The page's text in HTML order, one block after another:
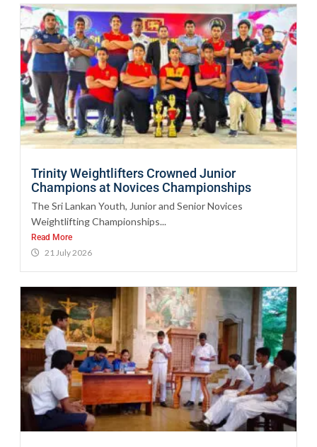
Trinity Weightlifters Crowned Junior
Champions at Novices Championships
The Sri Lankan Youth, Junior and Senior Novices
Weightlifting Championships...
Read More
21 July 2026